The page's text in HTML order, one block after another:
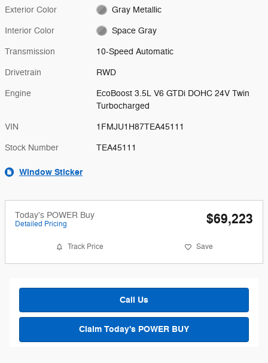
Exterior Color Gray Metallic
Interior Color Space Gray
Transmission 10-Speed Automatic
Drivetrain RWD
Engine
EcoBoost 3.5L V6 GTDi DOHC 24V Twin
Turbocharged
VIN 1FMJU1H87TEA45111
Stock Number TEA45111
Window Sticker
Today's POWER Buy
Detailed Pricing $69,223
Track Price Save
Call Us
Claim Today's POWER BUY